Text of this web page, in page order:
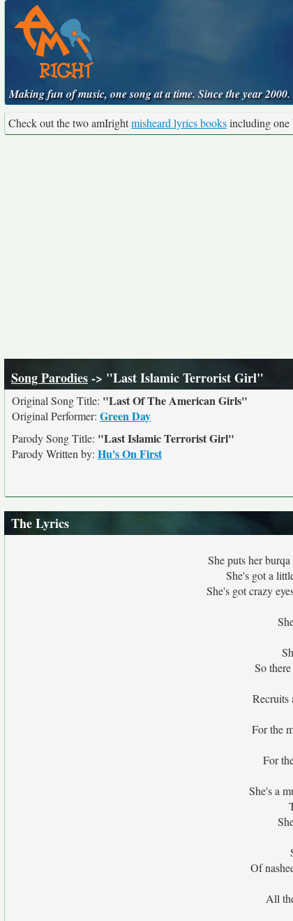
Making fun of music, one song at a time. Since the year 2000.
Check out the two amIrightmisheard lyrics booksincluding one
Song Parodies-> "Last Islamic Terrorist Girl"
Original Song Title: "Last Of The American Girls"
Original Performer: Green Day
Parody Song Title: "Last Islamic Terrorist Girl"
Parody Written by: Hu's On First
The Lyrics
She puts her
She's got a
She's got crazy
So
Recruits
For the
For
She's a
Of
All